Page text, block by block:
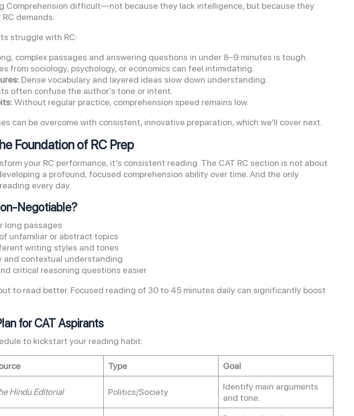
Comprehension difficult—not because they lack intelligence, but because they
demands.
struggle with RC:
complex passages and answering questions in under 8–9 minutes is tough.
from sociology, psychology, or economics can feel intimidating.
Dense vocabulary and layered ideas slow down understanding.
often confuse the author’s tone or intent.
Without regular practice, comprehension speed remains low.
can be overcome with consistent, innovative preparation, which we’ll cover next.
Foundation of RC Prep
your RC performance, it’s consistent reading. The CAT RC section is not about
a profound, focused comprehension ability over time. And the only
every day.
Negotiable?
long passages
unfamiliar or abstract topics
writing styles and tones
and contextual understanding
critical reasoning questions easier
to read better. Focused reading of 30 to 45 minutes daily can significantly boost
for CAT Aspirants
to kickstart your reading habit:
Type Goal
Hindu Editorial Politics/Society
Identify main arguments
and tone.